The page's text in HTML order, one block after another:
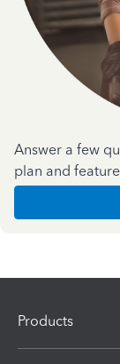
Answer a few
plan and
Products